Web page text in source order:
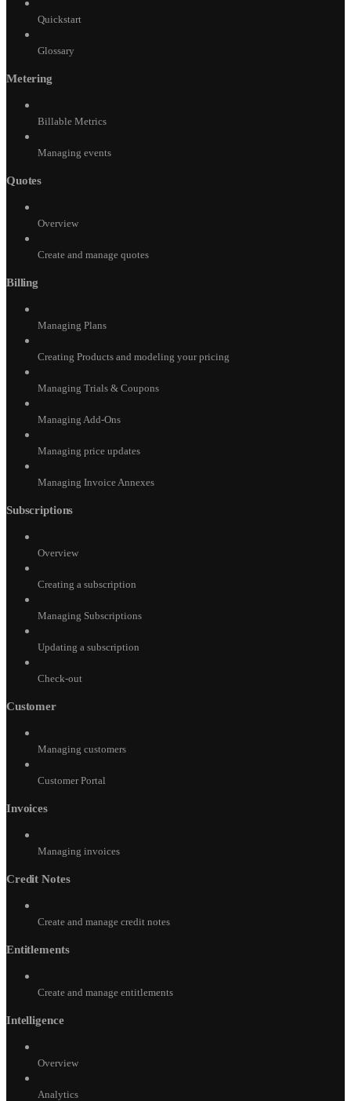
Quickstart
Glossary
Metering
Billable Metrics
Managing events
Quotes
Overview
Create and manage quotes
Billing
Managing Plans
Creating Products and modeling your pricing
Managing Trials & Coupons
Managing Add-Ons
Managing price updates
Managing Invoice Annexes
Subscriptions
Overview
Creating a subscription
Managing Subscriptions
Updating a subscription
Check-out
Customer
Managing customers
Customer Portal
Invoices
Managing invoices
Credit Notes
Create and manage credit notes
Entitlements
Create and manage entitlements
Intelligence
Overview
Analytics